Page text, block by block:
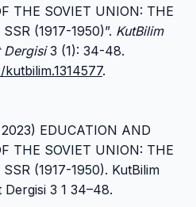
THE SOVIET UNION: THE
(1917-1950)”. KutBilim
Dergisi3 (1): 34-48.
.
EDUCATION AND
THE SOVIET UNION: THE
(1917-1950). KutBilim
3 1 34–48.